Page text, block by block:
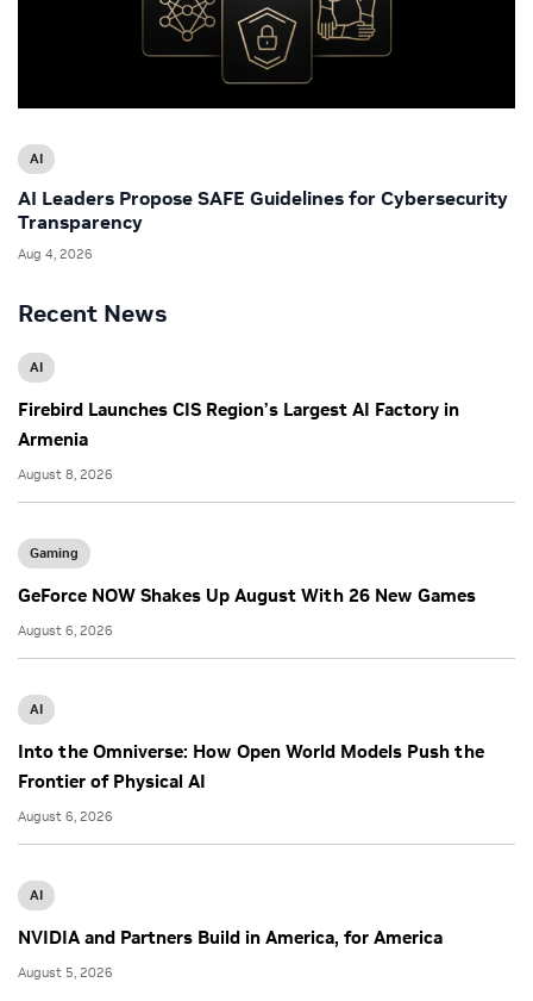
Recent News
AI
Firebird Launches CIS Region’s Largest AI Factory in
Armenia
August 8, 2026
Gaming
GeForce NOW Shakes Up August With 26 New Games
August 6, 2026
AI
Into the Omniverse: How Open World Models Push the
Frontier of Physical AI
August 6, 2026
AI
NVIDIA and Partners Build in America, for America
August 5, 2026
AI
AI Leaders Propose SAFE Guidelines for Cybersecurity
Transparency
Aug 4, 2026